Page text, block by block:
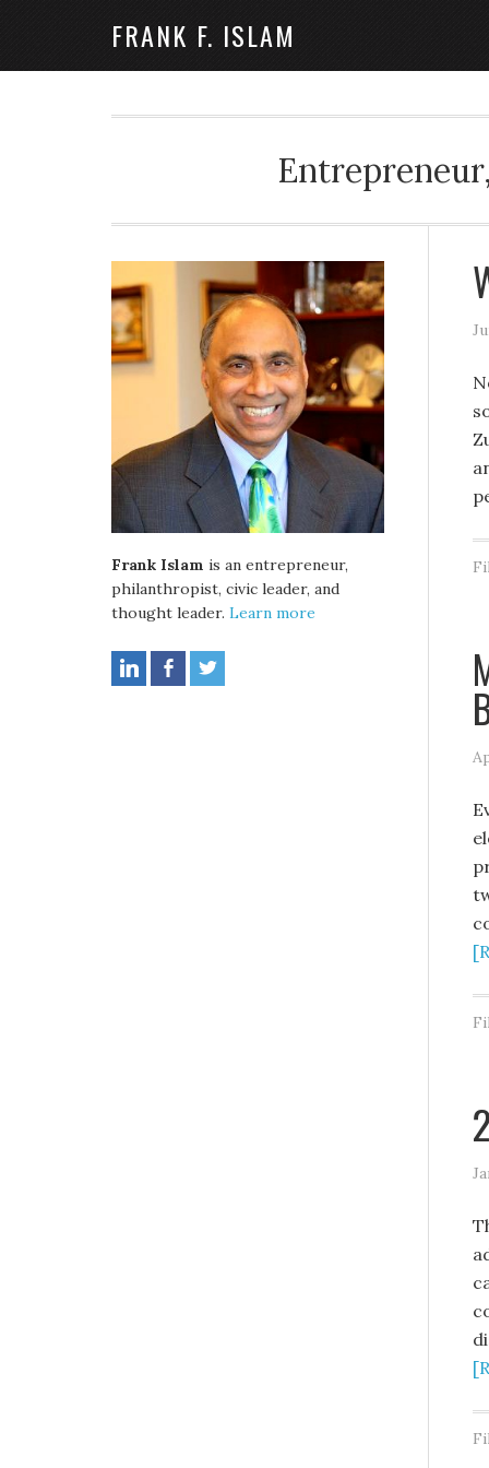
FRANK F. ISLAM
Frank Islam is an entrepreneur,
philanthropist, civic leader, and
thought leader. Learn more